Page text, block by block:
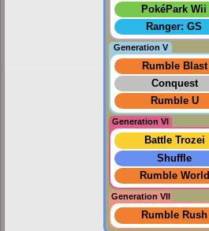
PokéPark Wii
Ranger: GS
Generation V
Rumble Blast
Conquest
Rumble U
Generation VI
Battle Trozei
Shuffle
Rumble World
Generation VII
Rumble Rush